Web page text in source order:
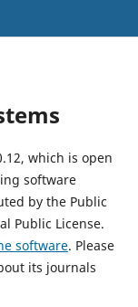
which is open
software
by the Public
Public License.
software. Please
its journals